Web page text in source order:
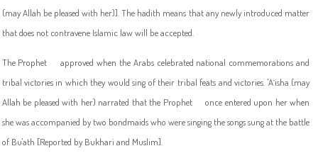
(may Allah be pleased with her)]. The hadith means that any newly introduced matter
that does not contravene Islamic law will be accepted.
The Prophet
approved when the Arabs celebrated national commemorations and
tribal victories in which they would sing of their tribal feats and victories. 'A`isha (may
Allah be pleased with her) narrated that the Prophet
once entered upon her when
she was accompanied by two bondmaids who were singing the songs sung at the battle
of Bu'ath [Reported by Bukhari and Muslim].